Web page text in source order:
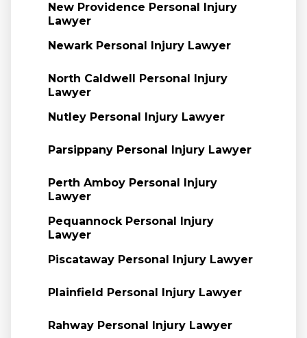
New Providence Personal Injury
Lawyer
Newark Personal Injury Lawyer
North Caldwell Personal Injury
Lawyer
Nutley Personal Injury Lawyer
Parsippany Personal Injury Lawyer
Perth Amboy Personal Injury
Lawyer
Pequannock Personal Injury
Lawyer
Piscataway Personal Injury Lawyer
Plainfield Personal Injury Lawyer
Rahway Personal Injury Lawyer